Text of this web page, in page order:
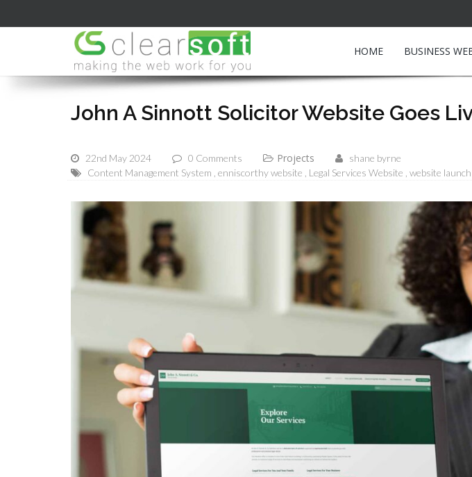
HOME BUSINESS
John A Sinnott Solicitor Website Goes
22nd May 2024 0 Comments Projects
shane byrne
Content Management System enniscorthy website Legal Services Website website launch